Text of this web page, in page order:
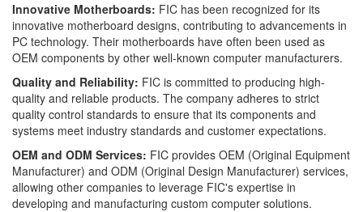
Innovative Motherboards: FIC has been recognized for its
innovative motherboard designs, contributing to advancements in
PC technology. Their motherboards have often been used as
OEM components by other well-known computer manufacturers.
Quality and Reliability: FIC is committed to producing high-
quality and reliable products. The company adheres to strict
quality control standards to ensure that its components and
systems meet industry standards and customer expectations.
OEM and ODM Services: FIC provides OEM (Original Equipment
Manufacturer) and ODM (Original Design Manufacturer) services,
allowing other companies to leverage FIC's expertise in
developing and manufacturing custom computer solutions.